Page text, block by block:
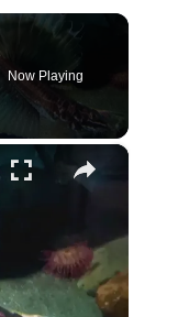
Now Playing
×